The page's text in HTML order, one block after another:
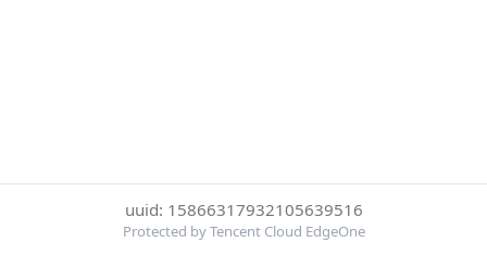
uuid: 15866317932105639516
Protected by Tencent Cloud EdgeOne